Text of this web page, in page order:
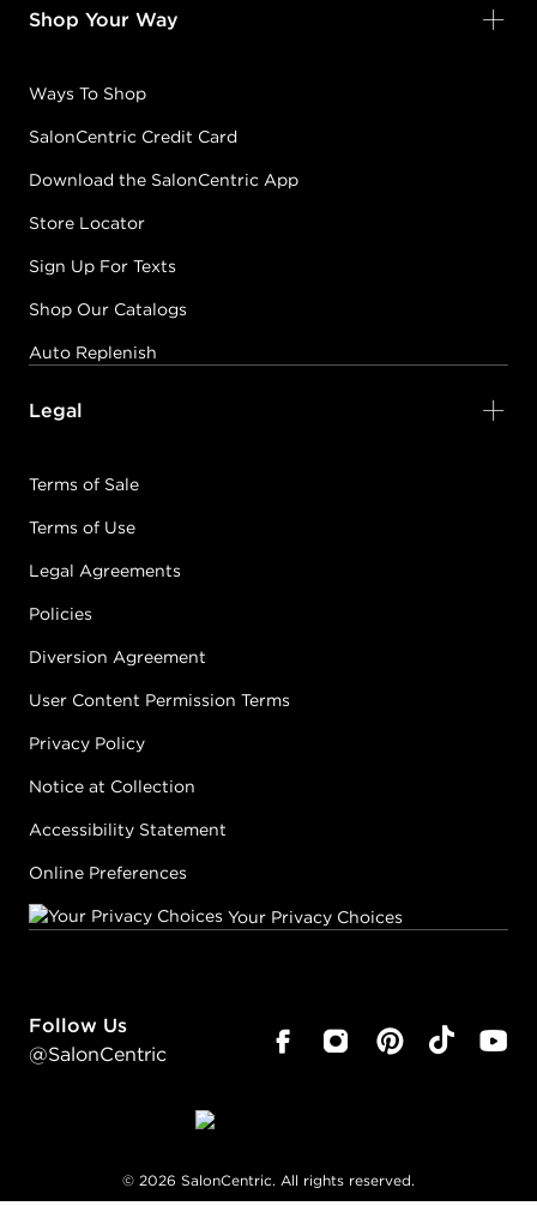
Shop Your Way
Ways To Shop
SalonCentric Credit Card
Download the SalonCentric App
Store Locator
Sign Up For Texts
Shop Our Catalogs
Auto Replenish
Legal
Terms of Sale
Terms of Use
Legal Agreements
Policies
Diversion Agreement
User Content Permission Terms
Privacy Policy
Notice at Collection
Accessibility Statement
Online Preferences
Your Privacy Choices
Follow Us
@SalonCentric
© 2026 SalonCentric. All rights reserved.